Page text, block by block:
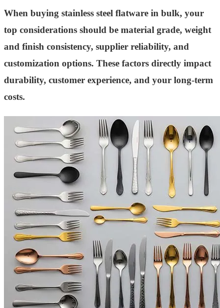
When buying stainless steel flatware in bulk, your
top considerations should be material grade, weight
and finish consistency, supplier reliability, and
customization options. These factors directly impact
durability, customer experience, and your long-term
costs.